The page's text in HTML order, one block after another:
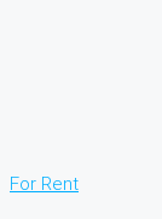
For Rent